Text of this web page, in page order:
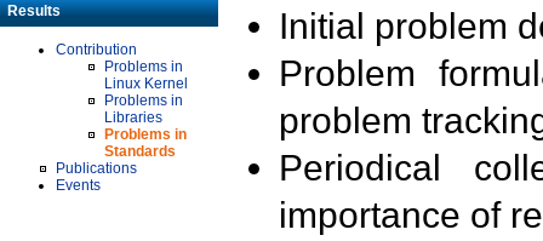
Results
Contribution
Problems in
Linux Kernel
Problems in
Libraries
Problems in
Standards
Publications
Events
Initial problem
Problem
problem
Periodical
importance of